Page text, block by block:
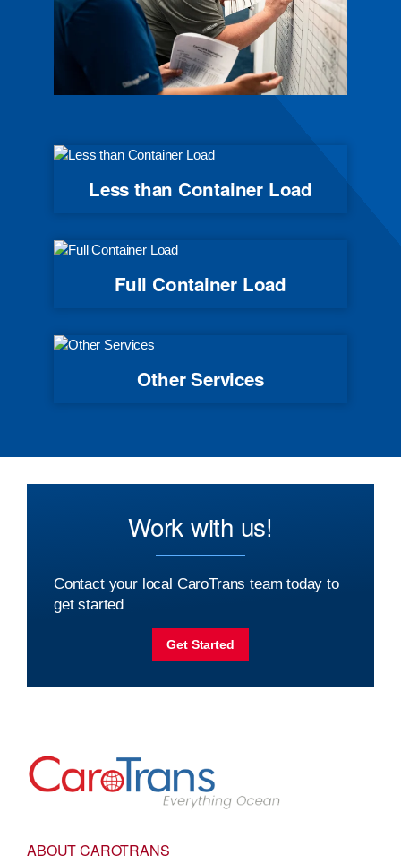
Less than Container Load
Full Container Load
Other Services
Work with us!
Contact your local CaroTrans team today to
get started
Get Started
Go to Home
ABOUT CAROTRANS